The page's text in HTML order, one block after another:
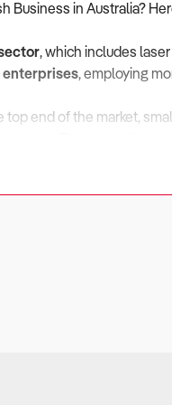
Business in Australia?
, which includes
enterprises, employing
end of the market,
to rise at